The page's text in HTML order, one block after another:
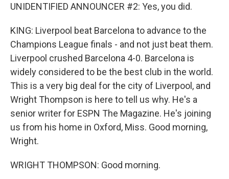
UNIDENTIFIED ANNOUNCER #2: Yes, you did.
KING: Liverpool beat Barcelona to advance to the
Champions League finals - and not just beat them.
Liverpool crushed Barcelona 4-0. Barcelona is
widely considered to be the best club in the world.
This is a very big deal for the city of Liverpool, and
Wright Thompson is here to tell us why. He's a
senior writer for ESPN The Magazine. He's joining
us from his home in Oxford, Miss. Good morning,
Wright.
WRIGHT THOMPSON: Good morning.